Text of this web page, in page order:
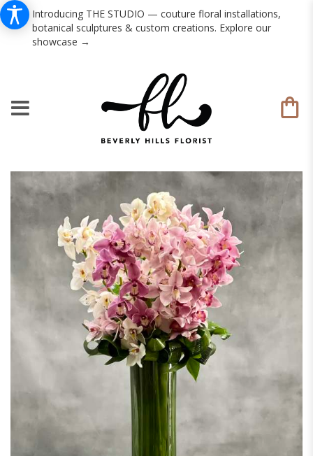
Introducing THE STUDIO — couture floral installations,
botanical sculptures & custom creations. Explore our
showcase →